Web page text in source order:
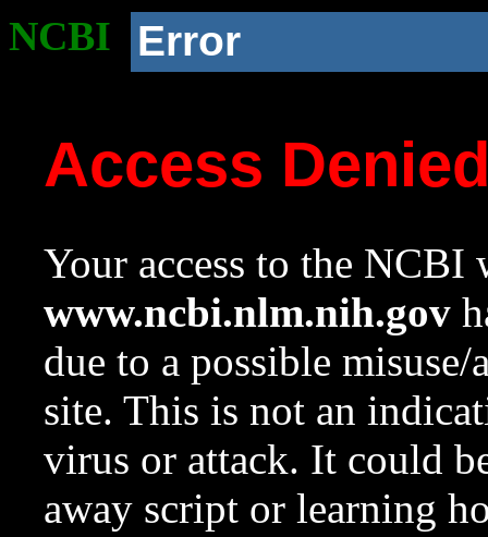
NCBI Error
Access
Your access to the NCBI
www.ncbi.nlm.nih.gov
due to a possible
site. This is not an
virus or attack. It could
away script or learning